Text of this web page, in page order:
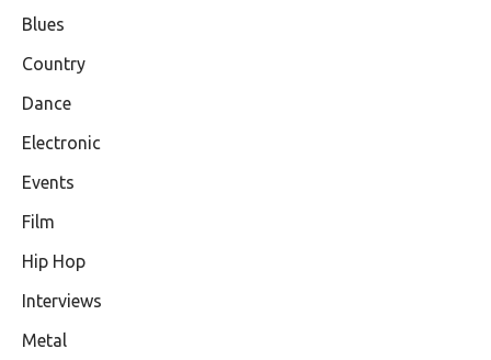
Blues
Country
Dance
Electronic
Events
Film
Hip Hop
Interviews
Metal